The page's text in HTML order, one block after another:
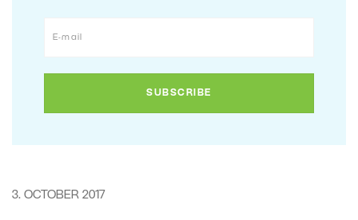
3. OCTOBER 2017